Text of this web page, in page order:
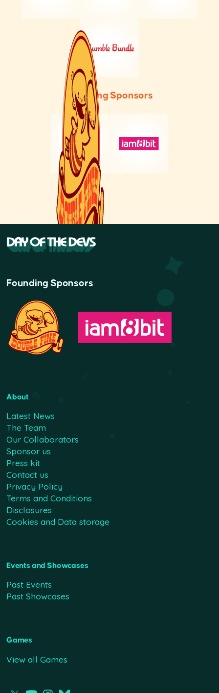
Founding Sponsors
Founding Sponsors
About
Latest News
The Team
Our Collaborators
Sponsor us
Press kit
Contact us
Privacy Policy
Terms and Conditions
Disclosures
Cookies and Data storage
Events and Showcases
Past Events
Past Showcases
Games
View all Games